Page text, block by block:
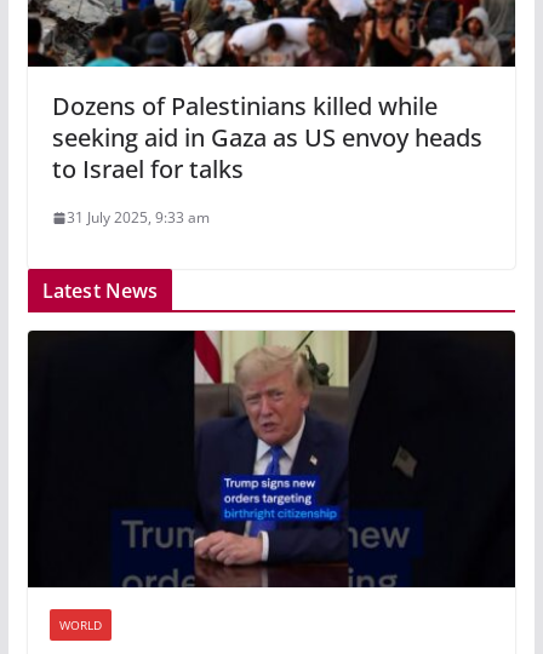
Dozens of Palestinians killed while
seeking aid in Gaza as US envoy heads
to Israel for talks
31 July 2025, 9:33 am
Latest News
WORLD